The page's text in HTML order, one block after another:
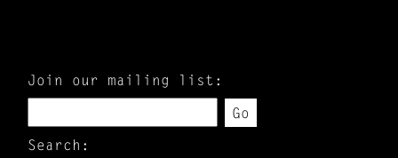
Join our mailing list:
Go
Search: